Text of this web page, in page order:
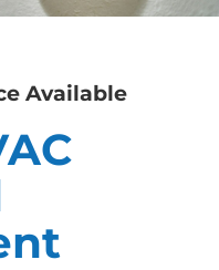
Available